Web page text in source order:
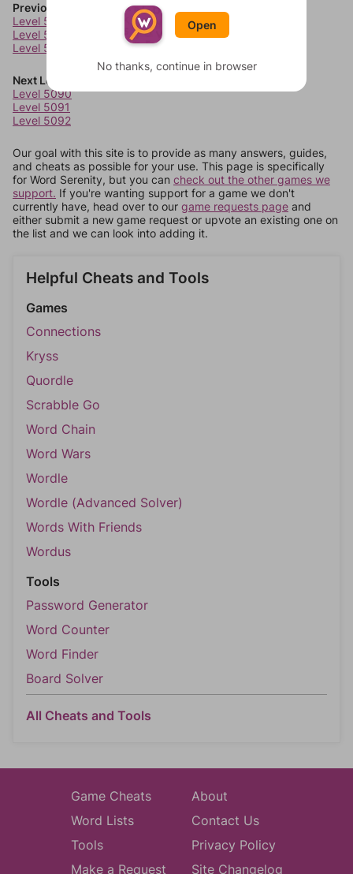
Previous Levels
Level 5086
Level 5087
Level 5088
Next Levels
Level 5090
Level 5091
Level 5092
Our goal with this site is to provide as many answers, guides,
and cheats as possible for your use. This page is specifically
for Word Serenity, but you can check out the other games we
support. If you're wanting support for a game we don't
currently have, head over to our game requests page and
either submit a new game request or upvote an existing one on
the list and we can look into adding it.
Helpful Cheats and Tools
Games
Connections
Kryss
Quordle
Scrabble Go
Word Chain
Word Wars
Wordle
Wordle (Advanced Solver)
Words With Friends
Wordus
Tools
Password Generator
Word Counter
Word Finder
Board Solver
All Cheats and Tools
Game Cheats
Word Lists
Tools
Make a Request
About
Contact Us
Privacy Policy
Site Changelog
Open
No thanks, continue in browser